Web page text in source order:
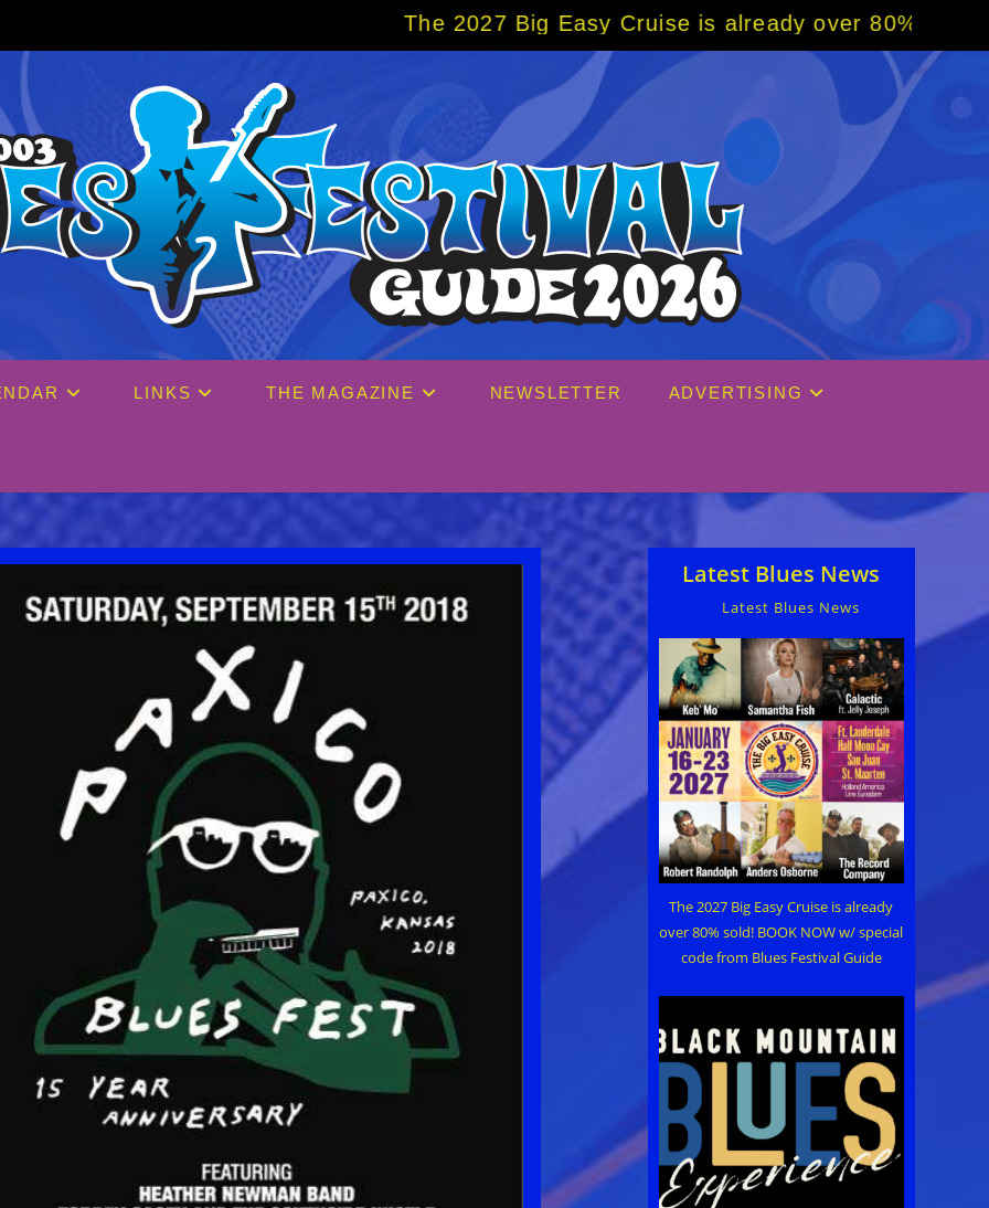
The 2027 Big Easy Cruise is already over 80% sold! BOOK NOW w/
LINKS THE MAGAZINE NEWSLETTER ADVERTISING
Latest Blues News
Latest Blues News
The 2027 Big Easy Cruise is already
over 80% sold! BOOK NOW w/ special
code from Blues Festival Guide